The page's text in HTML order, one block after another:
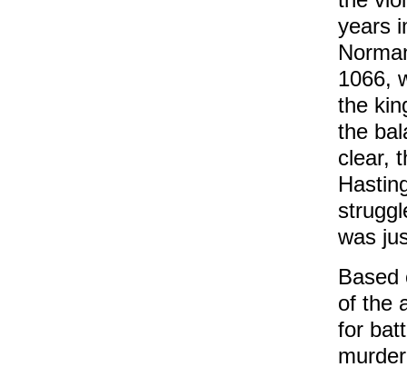
years
1066,
the
the
clear,
was
Based
of the
for